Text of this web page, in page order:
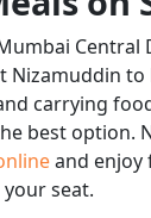
Central
Nizamuddin to
carrying
best option.
and enjoy
seat.